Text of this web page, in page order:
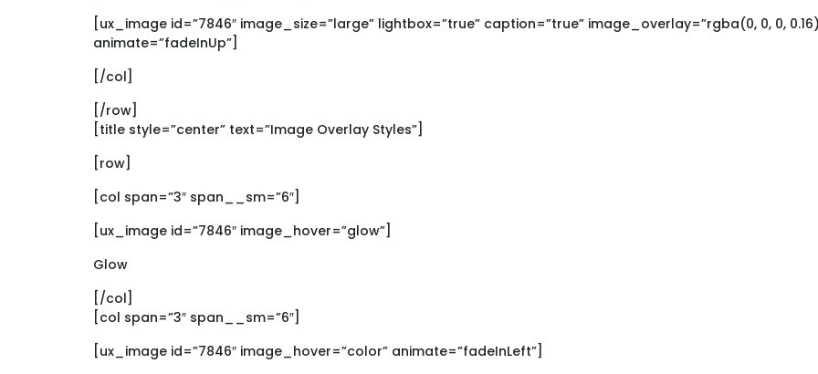
[ux_image id=”7846″ image_size=”large” lightbox=”true” caption=”true” image_overlay=”rgba(0, 0, 0,
animate=”fadeInUp”]
[/col]
[/row]
[title style=”center” text=”Image Overlay Styles”]
[row]
[col span=”3″ span__sm=”6″]
[ux_image id=”7846″ image_hover=”glow”]
Glow
[/col]
[col span=”3″ span__sm=”6″]
[ux_image id=”7846″ image_hover=”color” animate=”fadeInLeft”]